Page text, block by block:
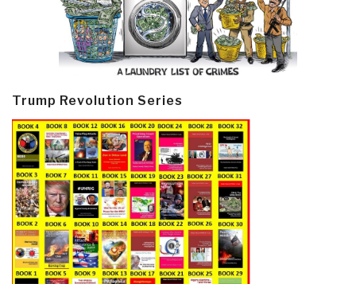
Trump Revolution Series